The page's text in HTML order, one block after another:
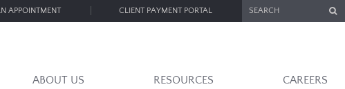
APPOINTMENT CLIENT PAYMENT PORTAL
ABOUT US RESOURCES CAREERS